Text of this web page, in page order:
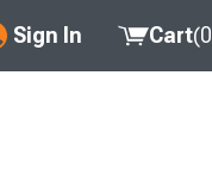
Sign In Cart(0